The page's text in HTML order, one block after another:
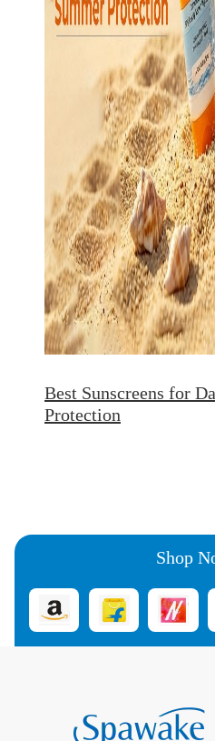
Best Sunscreens for
Protection
Shop